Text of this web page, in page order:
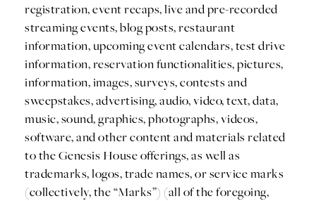
registration, event recaps, live and pre-recorded
streaming events, blog posts, restaurant
information, upcoming event calendars, test drive
information, reservation functionalities, pictures,
information, images, surveys, contests and
sweepstakes, advertising, audio, video, text, data,
music, sound, graphics, photographs, videos,
software, and other content and materials related
to the Genesis House offerings, as well as
trademarks, logos, trade names, or service marks
(collectively, the “Marks”) (all of the foregoing,